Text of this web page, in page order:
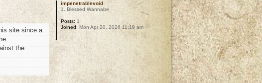
site since a
the
impenetrablevoid
1. Blessed Wannabe
Posts: 1
Joined: Mon Apr 20, 2026 11:19 am